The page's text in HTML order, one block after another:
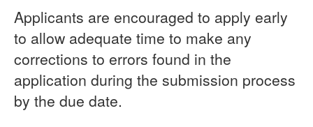
Applicants are encouraged to apply early
to allow adequate time to make any
corrections to errors found in the
application during the submission process
by the due date.